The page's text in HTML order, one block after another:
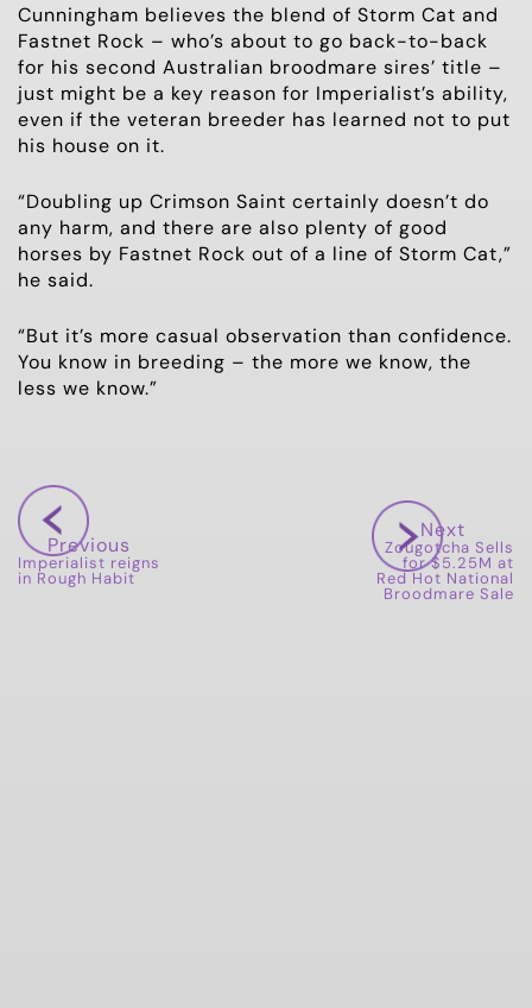
Cunningham believes the blend of Storm Cat and
Fastnet Rock – who’s about to go back-to-back
for his second Australian broodmare sires’ title –
just might be a key reason for Imperialist’s ability,
even if the veteran breeder has learned not to put
his house on it.
“Doubling up Crimson Saint certainly doesn’t do
any harm, and there are also plenty of good
horses by Fastnet Rock out of a line of Storm Cat,”
he said.
“But it’s more casual observation than confidence.
You know in breeding – the more we know, the
less we know.”
Previous
Imperialist reigns
in Rough Habit
Next
Zougotcha Sells
for $5.25M at
Red Hot National
Broodmare Sale